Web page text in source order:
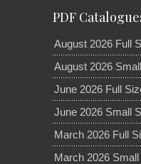
PDF
August 2026 Full
August 2026
June 2026 Full
June 2026 Small
March 2026 Full
March 2026